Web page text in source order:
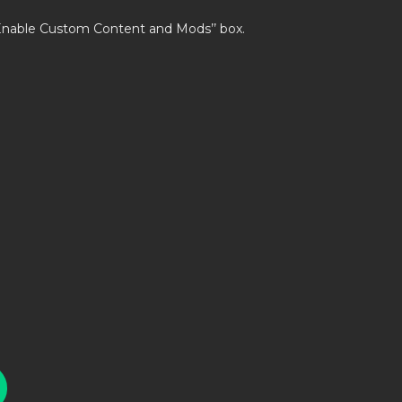
Custom Content and Mods’’ box.